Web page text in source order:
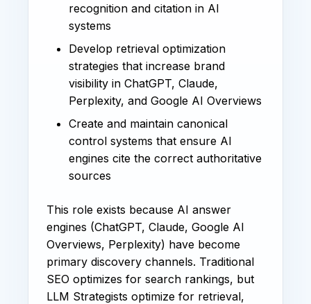
recognition and citation in AI
systems
Develop retrieval optimization
strategies that increase brand
visibility in ChatGPT, Claude,
Perplexity, and Google AI Overviews
Create and maintain canonical
control systems that ensure AI
engines cite the correct authoritative
sources
This role exists because AI answer
engines (ChatGPT, Claude, Google AI
Overviews, Perplexity) have become
primary discovery channels. Traditional
SEO optimizes for search rankings, but
LLM Strategists optimize for retrieval,